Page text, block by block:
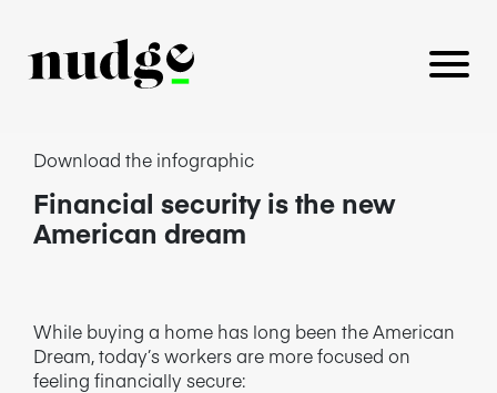
PLATFORM
Download the infographic
Financial security is the new
American dream
While buying a home has long been the American
Dream, today’s workers are more focused on
feeling financially secure: